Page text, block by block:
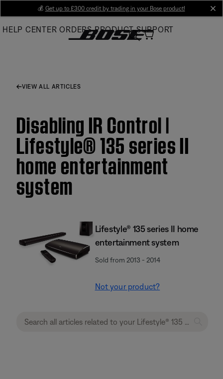
Main
💰 Get up to £300 credit by trading in your Bose product!
HELP CENTER ORDERS PRODUCT SUPPORT
VIEW ALL ARTICLES
Disabling IR Control |
Lifestyle® 135 series II
home entertainment
system
Lifestyle® 135 series II home
entertainment system
Sold from 2013 - 2014
Not your product?